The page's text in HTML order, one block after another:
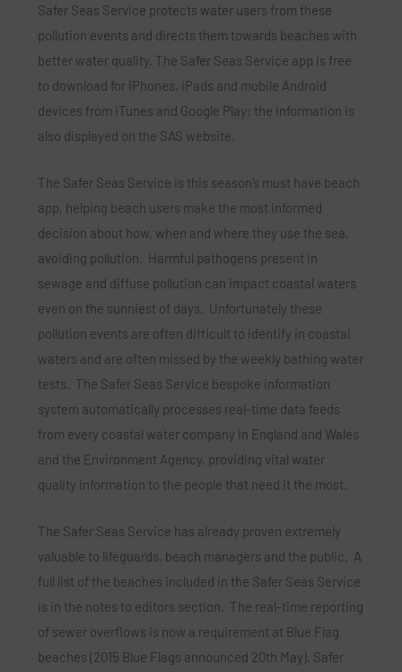
Safer Seas Service protects water users from these
pollution events and directs them towards beaches with
better water quality. The Safer Seas Service app is free
to download for iPhones, iPads and mobile Android
devices from iTunes and Google Play; the information is
also displayed on the SAS website.
The Safer Seas Service is this season’s must have beach
app, helping beach users make the most informed
decision about how, when and where they use the sea,
avoiding pollution. Harmful pathogens present in
sewage and diffuse pollution can impact coastal waters
even on the sunniest of days. Unfortunately these
pollution events are often difficult to identify in coastal
waters and are often missed by the weekly bathing water
tests. The Safer Seas Service bespoke information
system automatically processes real-time data feeds
from every coastal water company in England and Wales
and the Environment Agency, providing vital water
quality information to the people that need it the most.
The Safer Seas Service has already proven extremely
valuable to lifeguards, beach managers and the public. A
full list of the beaches included in the Safer Seas Service
is in the notes to editors section. The real-time reporting
of sewer overflows is now a requirement at Blue Flag
beaches (2015 Blue Flags announced 20th May). Safer